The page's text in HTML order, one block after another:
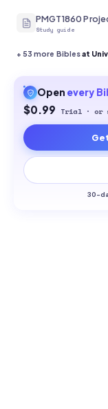
PMGT1860
Study guide
+53 more Biblesat
Open every
$0.99 Trial · or
30-